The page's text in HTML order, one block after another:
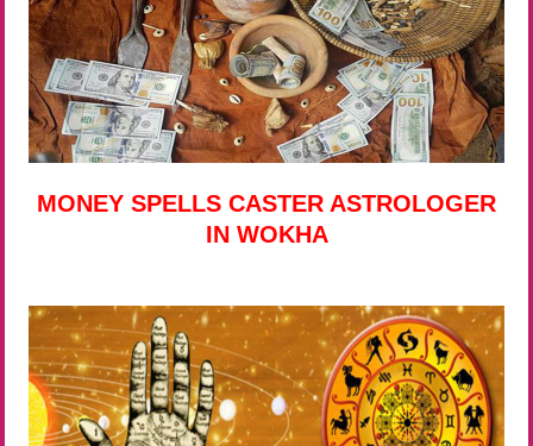
MONEY SPELLS CASTER ASTROLOGER
IN WOKHA